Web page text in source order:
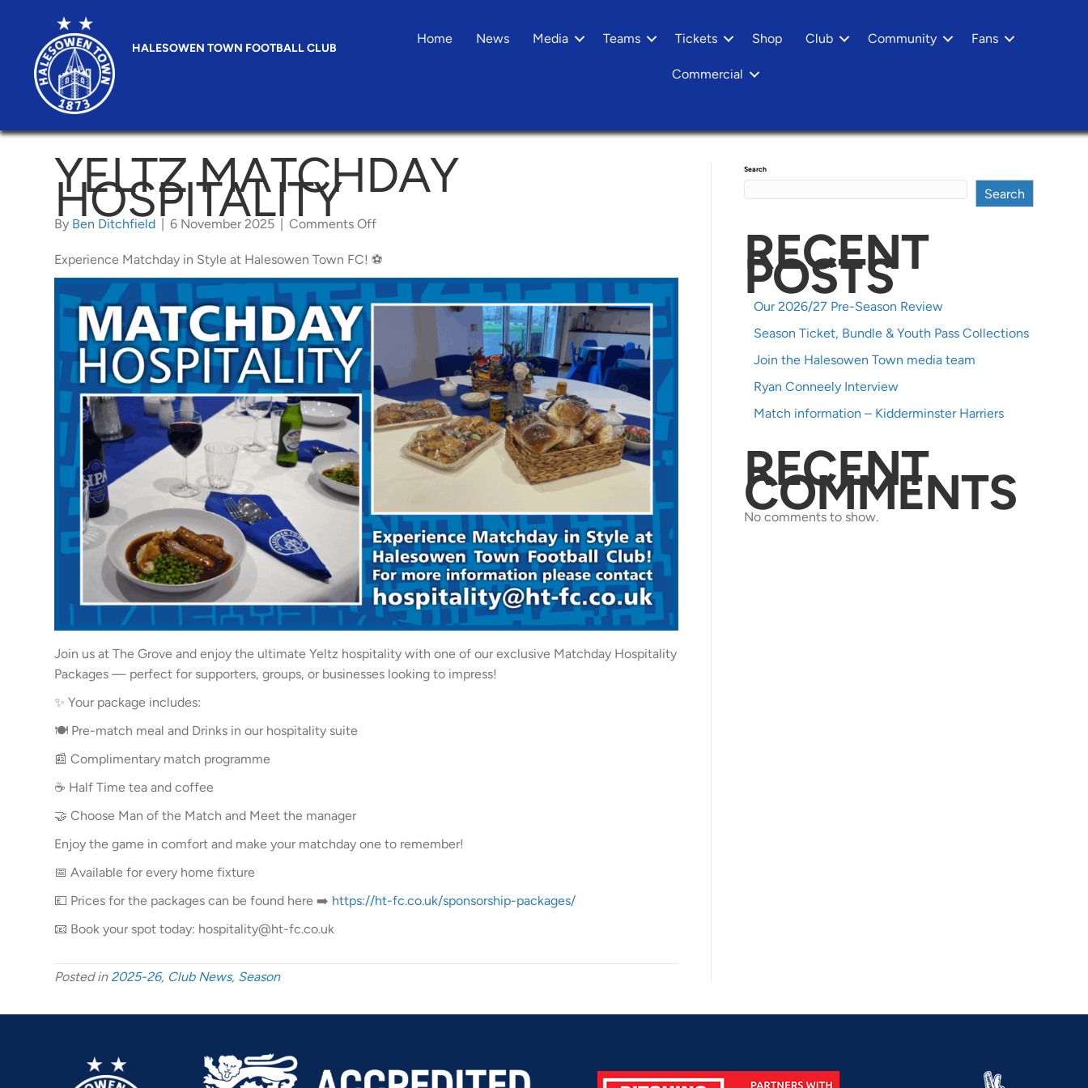
HALESOWEN TOWN FOOTBALL CLUB
Home News Media Teams Tickets Shop Club Community Fans
Commercial
YELTZ MATCHDAY
HOSPITALITY
By Ben Ditchfield | 6 November 2025 | Comments Offon
Hospitality
Experience Matchday in Style at Halesowen Town FC! ⚽️
Join us at The Grove and enjoy the ultimate Yeltz hospitality with one of our exclusive Matchday Hospitality
Packages — perfect for supporters, groups, or businesses looking to impress!
✨ Your package includes:
🍽️ Pre-match meal and Drinks in our hospitality suite
📰 Complimentary match programme
☕ Half Time tea and coffee
🤝 Choose Man of the Match and Meet the manager
Enjoy the game in comfort and make your matchday one to remember!
📅 Available for every home fixture
💷 Prices for the packages can be found here ➡️ https://ht-fc.co.uk/sponsorship-packages/
📧 Book your spot today: hospitality@ht-fc.co.uk
Posted in 2025-26, Club News, Season
Search
Search
RECENT
POSTS
Our 2026/27 Pre-Season Review
Season Ticket, Bundle & Youth Pass Collections
Join the Halesowen Town media team
Ryan Conneely Interview
Match information – Kidderminster Harriers
RECENT
COMMENTS
No comments to show.